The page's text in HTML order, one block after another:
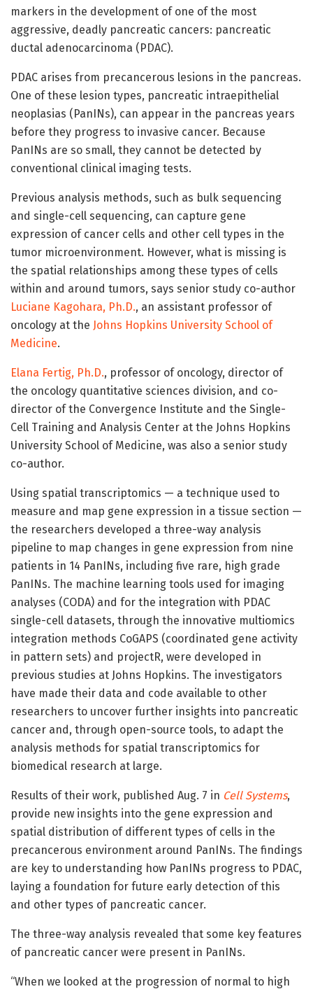
markers in the development of one of the most
aggressive, deadly pancreatic cancers: pancreatic
ductal adenocarcinoma (PDAC).
PDAC arises from precancerous lesions in the pancreas.
One of these lesion types, pancreatic intraepithelial
neoplasias (PanINs), can appear in the pancreas years
before they progress to invasive cancer. Because
PanINs are so small, they cannot be detected by
conventional clinical imaging tests.
Previous analysis methods, such as bulk sequencing
and single-cell sequencing, can capture gene
expression of cancer cells and other cell types in the
tumor microenvironment. However, what is missing is
the spatial relationships among these types of cells
within and around tumors, says senior study co-author
Luciane Kagohara, Ph.D., an assistant professor of
oncology at the Johns Hopkins University School of
Medicine.
Elana Fertig, Ph.D., professor of oncology, director of
the oncology quantitative sciences division, and co-
director of the Convergence Institute and the Single-
Cell Training and Analysis Center at the Johns Hopkins
University School of Medicine, was also a senior study
co-author.
Using spatial transcriptomics — a technique used to
measure and map gene expression in a tissue section —
the researchers developed a three-way analysis
pipeline to map changes in gene expression from nine
patients in 14 PanINs, including five rare, high grade
PanINs. The machine learning tools used for imaging
analyses (CODA) and for the integration with PDAC
single-cell datasets, through the innovative multiomics
integration methods CoGAPS (coordinated gene activity
in pattern sets) and projectR, were developed in
previous studies at Johns Hopkins. The investigators
have made their data and code available to other
researchers to uncover further insights into pancreatic
cancer and, through open-source tools, to adapt the
analysis methods for spatial transcriptomics for
biomedical research at large.
Results of their work, published Aug. 7 in Cell Systems,
provide new insights into the gene expression and
spatial distribution of different types of cells in the
precancerous environment around PanINs. The findings
are key to understanding how PanINs progress to PDAC,
laying a foundation for future early detection of this
and other types of pancreatic cancer.
The three-way analysis revealed that some key features
of pancreatic cancer were present in PanINs.
“When we looked at the progression of normal to high